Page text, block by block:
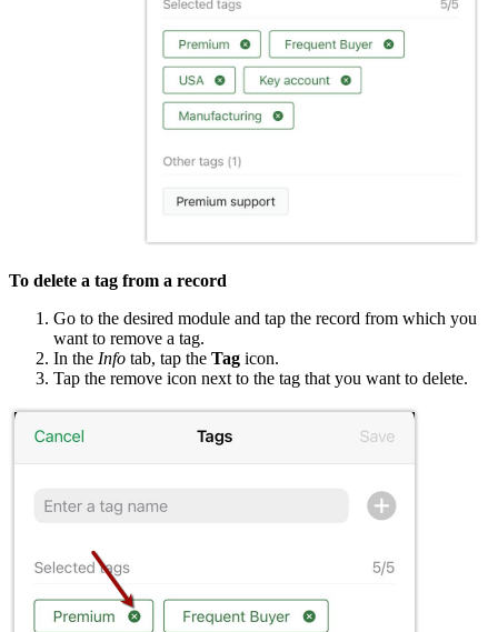
To delete a tag from a record
Go to the desired module and tap the record from which you
want to remove a tag.
In the Info tab, tap the Tag icon.
Tap the remove icon next to the tag that you want to delete.